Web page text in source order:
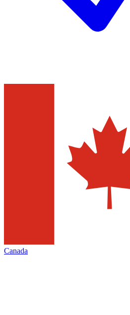
Canada